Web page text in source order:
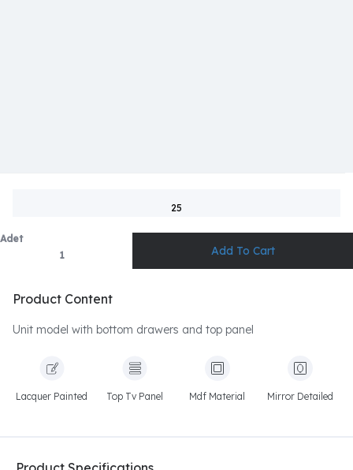
25
Adet
Product Content
Unit model with bottom drawers and top panel
Lacquer Painted Top Tv Panel Mdf Material Mirror Detailed